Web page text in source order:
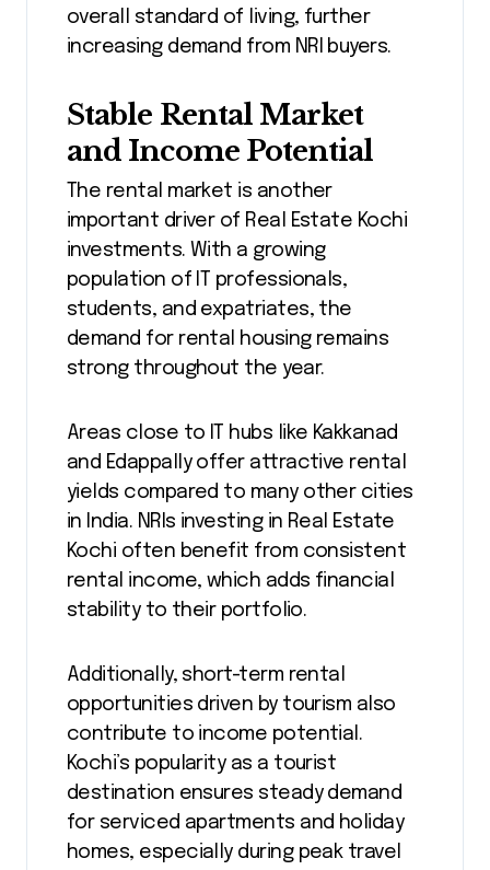
overall standard of living, further
increasing demand from NRI buyers.
Stable Rental Market
and Income Potential
The rental market is another
important driver of Real Estate Kochi
investments. With a growing
population of IT professionals,
students, and expatriates, the
demand for rental housing remains
strong throughout the year.
Areas close to IT hubs like Kakkanad
and Edappally offer attractive rental
yields compared to many other cities
in India. NRIs investing in Real Estate
Kochi often benefit from consistent
rental income, which adds financial
stability to their portfolio.
Additionally, short-term rental
opportunities driven by tourism also
contribute to income potential.
Kochi’s popularity as a tourist
destination ensures steady demand
for serviced apartments and holiday
homes, especially during peak travel